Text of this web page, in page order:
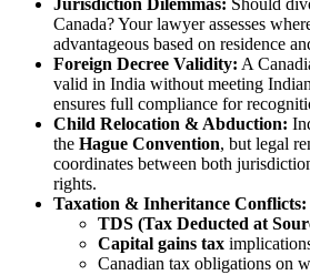
Jurisdiction Dilemmas: Should
Canada? Your lawyer assesses
advantageous based on residence
Foreign Decree Validity: A
valid in India without meeting
ensures full compliance for
Child Relocation & Abduction:
the Hague Convention, but legal
coordinates between both
rights.
Taxation & Inheritance Conflicts:
TDS (Tax Deducted at
Capital gains tax
Canadian tax obligations on